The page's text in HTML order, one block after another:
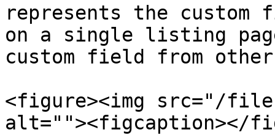
represents the
on a single listing
custom field from
<figure><img src="/
alt=""><figcaption></